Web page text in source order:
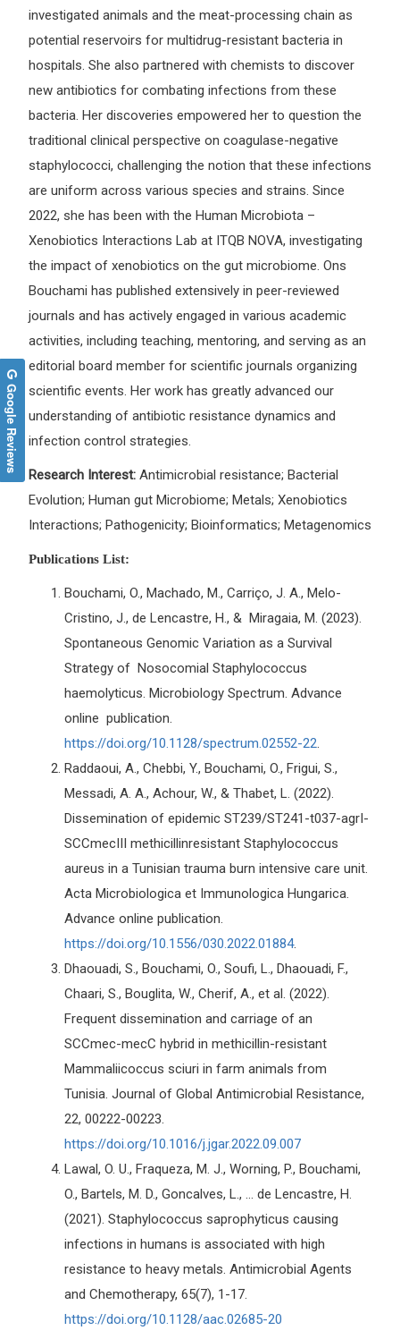
investigated animals and the meat-processing chain as
potential reservoirs for multidrug-resistant bacteria in
hospitals. She also partnered with chemists to discover
new antibiotics for combating infections from these
bacteria. Her discoveries empowered her to question the
traditional clinical perspective on coagulase-negative
staphylococci, challenging the notion that these infections
are uniform across various species and strains. Since
2022, she has been with the Human Microbiota –
Xenobiotics Interactions Lab at ITQB NOVA, investigating
the impact of xenobiotics on the gut microbiome. Ons
Bouchami has published extensively in peer-reviewed
journals and has actively engaged in various academic
activities, including teaching, mentoring, and serving as an
editorial board member for scientific journals organizing
scientific events. Her work has greatly advanced our
understanding of antibiotic resistance dynamics and
infection control strategies.
Research Interest: Antimicrobial resistance; Bacterial
Evolution; Human gut Microbiome; Metals; Xenobiotics
Interactions; Pathogenicity; Bioinformatics; Metagenomics
Publications List:
Bouchami, O., Machado, M., Carriço, J. A., Melo-
Cristino, J., de Lencastre, H., & Miragaia, M. (2023).
Spontaneous Genomic Variation as a Survival
Strategy of Nosocomial Staphylococcus
haemolyticus. Microbiology Spectrum. Advance
online publication.
https://doi.org/10.1128/spectrum.02552-22.
Raddaoui, A., Chebbi, Y., Bouchami, O., Frigui, S.,
Messadi, A. A., Achour, W., & Thabet, L. (2022).
Dissemination of epidemic ST239/ST241-t037-agrI-
SCCmecIII methicillinresistant Staphylococcus
aureus in a Tunisian trauma burn intensive care unit.
Acta Microbiologica et Immunologica Hungarica.
Advance online publication.
https://doi.org/10.1556/030.2022.01884.
Dhaouadi, S., Bouchami, O., Soufi, L., Dhaouadi, F.,
Chaari, S., Bouglita, W., Cherif, A., et al. (2022).
Frequent dissemination and carriage of an
SCCmec-mecC hybrid in methicillin-resistant
Mammaliicoccus sciuri in farm animals from
Tunisia. Journal of Global Antimicrobial Resistance,
22, 00222-00223.
https://doi.org/10.1016/j.jgar.2022.09.007
Lawal, O. U., Fraqueza, M. J., Worning, P., Bouchami,
O., Bartels, M. D., Goncalves, L., ... de Lencastre, H.
(2021). Staphylococcus saprophyticus causing
infections in humans is associated with high
resistance to heavy metals. Antimicrobial Agents
and Chemotherapy, 65(7), 1-17.
https://doi.org/10.1128/aac.02685-20
Google Reviews